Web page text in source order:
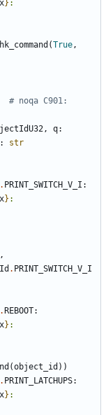
}
(True,
# noqa C901:
, q:
:
str
. PRINT_SWITCH_V_I :
}
,
. PRINT_SWITCH_V_I
. REBOOT:
}
(object_id ))
. PRINT_LATCHUPS:
}